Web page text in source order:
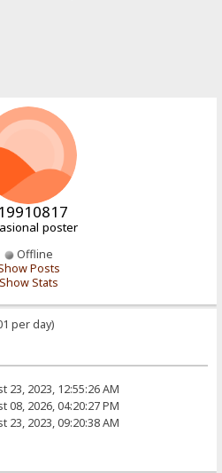
poster
Offline
Posts
Show Stats
per day)
23, 2023, 12:55:26 AM
08, 2026, 04:20:27 PM
23, 2023, 09:20:38 AM